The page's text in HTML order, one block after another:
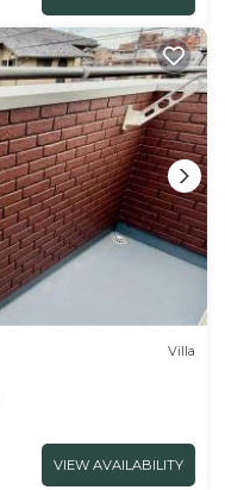
Villa
VIEW AVAILABILITY